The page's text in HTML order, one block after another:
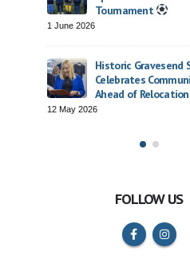
Tournament
1 June 2026
Historic Gravesend School
Celebrates Community
Ahead of Relocation
12 May 2026
FOLLOW US